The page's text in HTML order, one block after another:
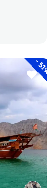
-
51%